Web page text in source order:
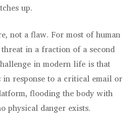
up.
not a flaw. For most of human
in a fraction of a second
in modern life is that
in response to a critical email or
flooding the body with
physical danger exists.